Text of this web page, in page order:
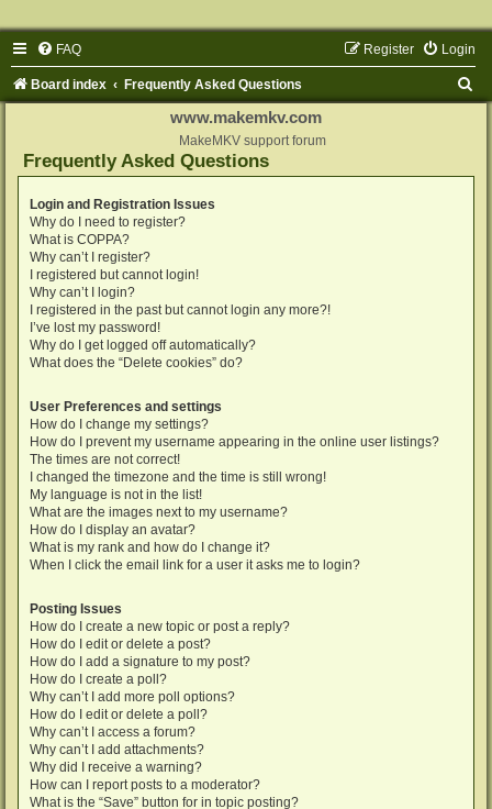
FAQ Login
Register
Board index Frequently Asked Questions
www.makemkv.com
MakeMKV support forum
Frequently Asked Questions
Login and Registration Issues
Why do I need to register?
What is COPPA?
Why can’t I register?
I registered but cannot login!
Why can’t I login?
I registered in the past but cannot login any more?!
I’ve lost my password!
Why do I get logged off automatically?
What does the “Delete cookies” do?
User Preferences and settings
How do I change my settings?
How do I prevent my username appearing in the online user listings?
The times are not correct!
I changed the timezone and the time is still wrong!
My language is not in the list!
What are the images next to my username?
How do I display an avatar?
What is my rank and how do I change it?
When I click the email link for a user it asks me to login?
Posting Issues
How do I create a new topic or post a reply?
How do I edit or delete a post?
How do I add a signature to my post?
How do I create a poll?
Why can’t I add more poll options?
How do I edit or delete a poll?
Why can’t I access a forum?
Why can’t I add attachments?
Why did I receive a warning?
How can I report posts to a moderator?
What is the “Save” button for in topic posting?